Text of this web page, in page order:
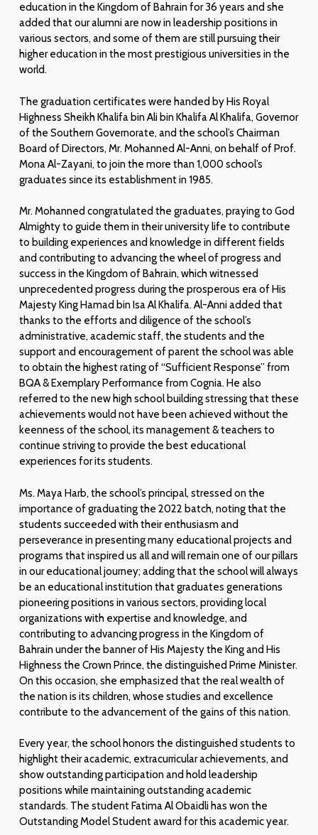
education in the Kingdom of Bahrain for 36 years and she
added that our alumni are now in leadership positions in
various sectors, and some of them are still pursuing their
higher education in the most prestigious universities in the
world.
The graduation certificates were handed by His Royal
Highness Sheikh Khalifa bin Ali bin Khalifa Al Khalifa, Governor
of the Southern Governorate, and the school’s Chairman
Board of Directors, Mr. Mohanned Al-Anni, on behalf of Prof.
Mona Al-Zayani, to join the more than 1,000 school’s
graduates since its establishment in 1985.
Mr. Mohanned congratulated the graduates, praying to God
Almighty to guide them in their university life to contribute
to building experiences and knowledge in different fields
and contributing to advancing the wheel of progress and
success in the Kingdom of Bahrain, which witnessed
unprecedented progress during the prosperous era of His
Majesty King Hamad bin Isa Al Khalifa. Al-Anni added that
thanks to the efforts and diligence of the school’s
administrative, academic staff, the students and the
support and encouragement of parent the school was able
to obtain the highest rating of “Sufficient Response” from
BQA & Exemplary Performance from Cognia. He also
referred to the new high school building stressing that these
achievements would not have been achieved without the
keenness of the school, its management & teachers to
continue striving to provide the best educational
experiences for its students.
Ms. Maya Harb, the school’s principal, stressed on the
importance of graduating the 2022 batch, noting that the
students succeeded with their enthusiasm and
perseverance in presenting many educational projects and
programs that inspired us all and will remain one of our pillars
in our educational journey; adding that the school will always
be an educational institution that graduates generations
pioneering positions in various sectors, providing local
organizations with expertise and knowledge, and
contributing to advancing progress in the Kingdom of
Bahrain under the banner of His Majesty the King and His
Highness the Crown Prince, the distinguished Prime Minister.
On this occasion, she emphasized that the real wealth of
the nation is its children, whose studies and excellence
contribute to the advancement of the gains of this nation.
Every year, the school honors the distinguished students to
highlight their academic, extracurricular achievements, and
show outstanding participation and hold leadership
positions while maintaining outstanding academic
standards. The student Fatima Al Obaidli has won the
Outstanding Model Student award for this academic year.